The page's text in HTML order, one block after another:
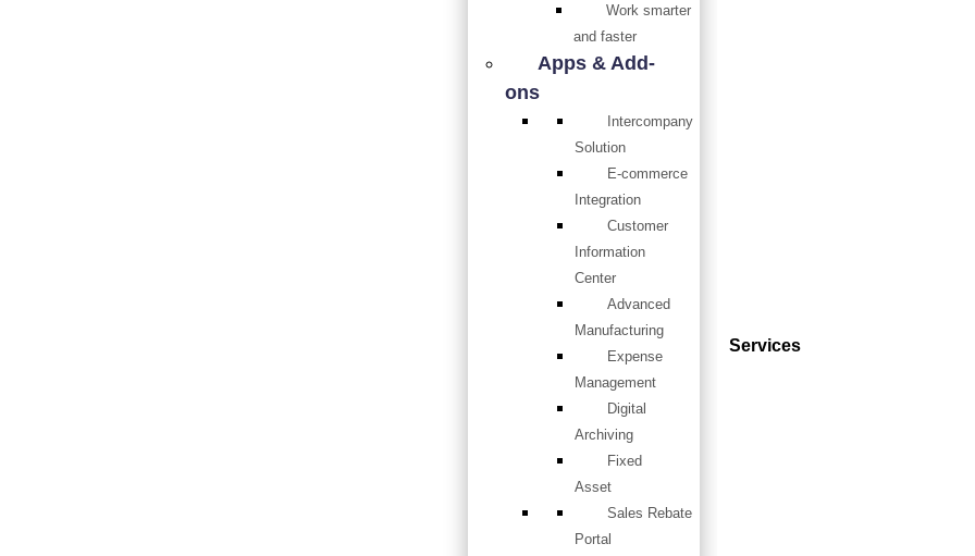
Work smarter
and faster
Apps & Add-
ons
Intercompany
Solution
E-commerce
Integration
Customer
Information
Center
Advanced
Manufacturing
Expense
Management
Digital
Archiving
Fixed
Asset
Sales Rebate
Portal
Services